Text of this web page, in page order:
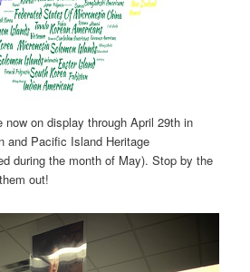
on display through April 29th in
and Pacific Island Heritage
during the month of May). Stop by the
out!